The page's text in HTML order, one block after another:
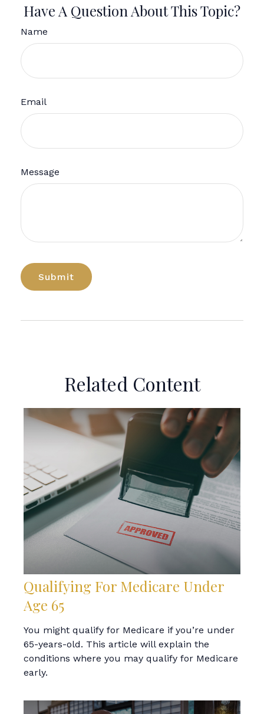
Have A Question About This Topic?
Name
Email
Message
Related Content
Qualifying For Medicare Under
Age 65
You might qualify for Medicare if you’re under
65-years-old. This article will explain the
conditions where you may qualify for Medicare
early.